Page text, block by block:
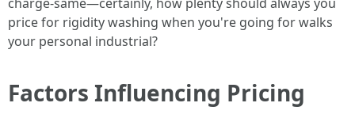
price for rigidity washing when you're going for walks
your personal industrial?
Factors Influencing Pricing